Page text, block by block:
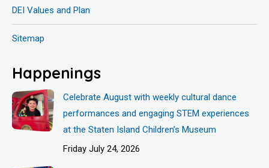
DEI Values and Plan
Sitemap
Happenings
Celebrate August with weekly cultural dance
performances and engaging STEM experiences
at the Staten Island Children’s Museum
Friday July 24, 2026